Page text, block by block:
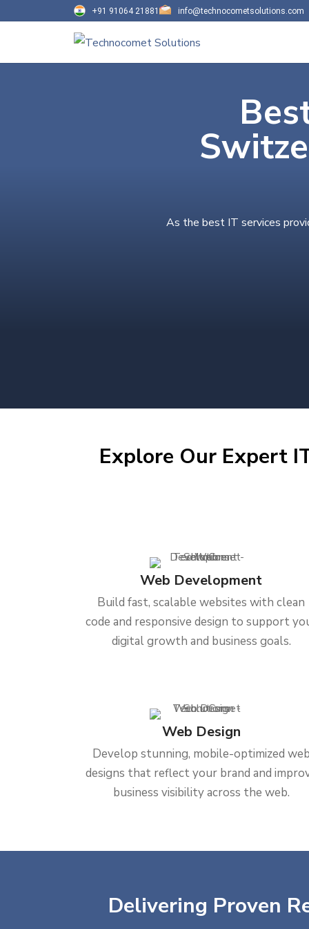
+91 91064 21881 info@technocometsolutions.com
As the best IT services
Explore Our Expert
Web Development
Build fast, scalable websites with clean
code and responsive design to support
digital growth and business goals.
Web Design
Develop stunning, mobile-optimized
designs that reflect your brand and
business visibility across the web.
Delivering Proven